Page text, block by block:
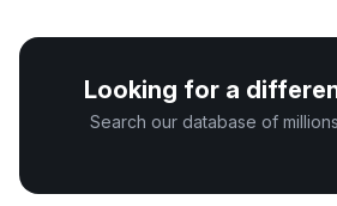
Looking for a
Search our database of